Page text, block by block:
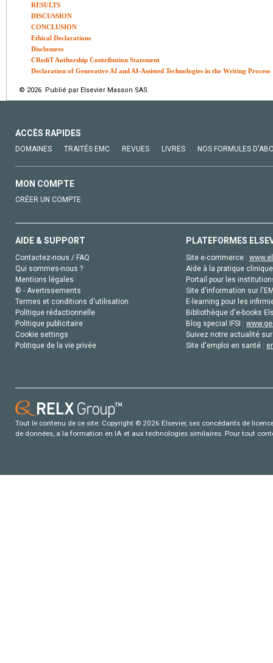
RESULTS
DISCUSSION
CONCLUSION
Ethical Declarations
Disclosures
CRediT Authorship Contribution Statement
Declaration of Generative AI and AI-Assisted Technologies in the Writing Process
© 2026 Publié par Elsevier Masson SAS.
ACCÈS RAPIDES
DOMAINES TRAITÉS EMC REVUES LIVRES NOS FORMULES
MON COMPTE
CRÉER UN COMPTE
AIDE & SUPPORT
Contactez-nous / FAQ
Qui sommes-nous ?
Mentions légales
© - Avertissements
Termes et conditions d'utilisation
Politique rédactionnelle
Politique publicitaire
Cookie settings
Politique de la vie privée
PLATEFORMES
Site e-commerce :
Aide à la pratique
Portail pour les
Site d'information sur
E-learning pour les
Bibliothèque d'e-books
Blog special IFSI :
Suivez notre actualité
Site d'emploi en santé :
Tout le contenu de ce site: Copyright © 2026 Elsevier, ses concédants de
de données, a la formation en IA et aux technologies similaires. Pour tout